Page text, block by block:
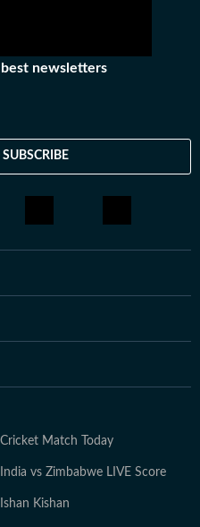
newsletters
Cricket Match Today
India vs Zimbabwe LIVE Score
Ishan Kishan